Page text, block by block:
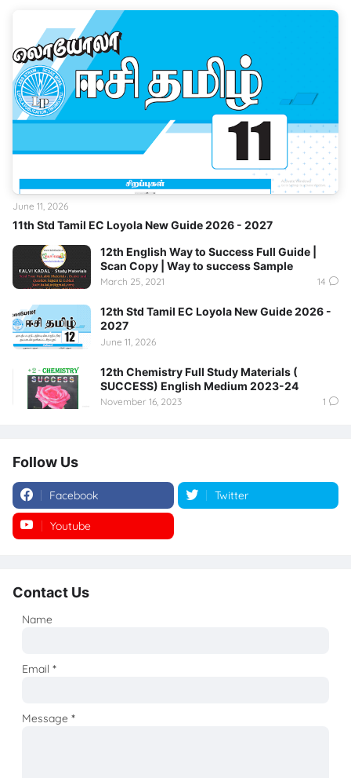
11th Std Tamil EC Loyola New Guide 2026 - 2027
June 11, 2026
12th English Way to Success Full Guide |
Scan Copy | Way to success Sample
March 25, 2021 14
12th Std Tamil EC Loyola New Guide 2026 -
2027
June 11, 2026
12th Chemistry Full Study Materials (
SUCCESS) English Medium 2023-24
November 16, 2023 1
Follow Us
Facebook Twitter
Youtube
Contact Us
Name
Email*
Message*